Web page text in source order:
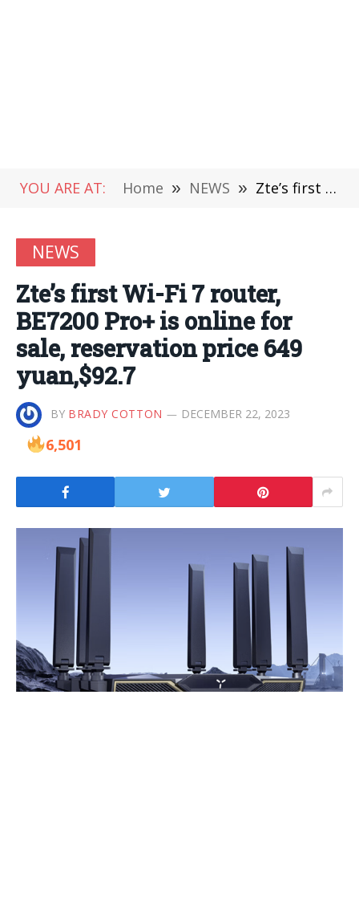
YOU ARE AT: Home » NEWS » Zte’s first Wi-Fi 7 router, BE7200 Pro+ is online for sale, reservation price 649 yuan,$92.7
NEWS
Zte’s first Wi-Fi 7 router,
BE7200 Pro+ is online for
sale, reservation price 649
yuan,$92.7
BY BRADY COTTON DECEMBER 22, 2023
6,501